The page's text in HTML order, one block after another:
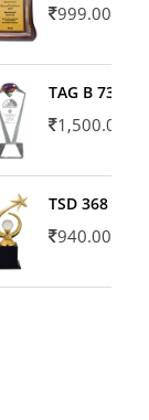
999.00
TAG B 7371
1,500.00
TSD 368
940.00